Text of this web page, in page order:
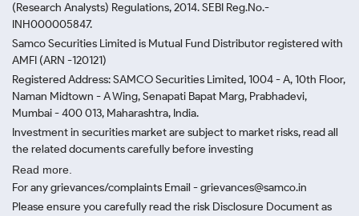
(Research Analysts) Regulations, 2014. SEBI Reg.No.-
INH000005847.
Samco Securities Limited is Mutual Fund Distributor registered with
AMFI (ARN -120121)
Registered Address: SAMCO Securities Limited, 1004 - A, 10th Floor,
Naman Midtown - A Wing, Senapati Bapat Marg, Prabhadevi,
Mumbai - 400 013, Maharashtra, India.
Investment in securities market are subject to market risks, read all
the related documents carefully before investing
Read more.
For any grievances/complaints Email - grievances@samco.in
Please ensure you carefully read the risk Disclosure Document as